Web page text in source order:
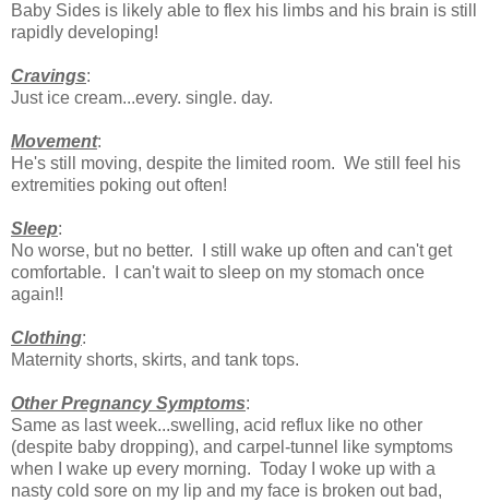
Baby Sides is likely able to flex his limbs and his brain is still
rapidly developing!
Cravings:
Just ice cream...every. single. day.
Movement:
He's still moving, despite the limited room. We still feel his
extremities poking out often!
Sleep:
No worse, but no better. I still wake up often and can't get
comfortable. I can't wait to sleep on my stomach once
again!!
Clothing:
Maternity shorts, skirts, and tank tops.
Other Pregnancy Symptoms:
Same as last week...swelling, acid reflux like no other
(despite baby dropping), and carpel-tunnel like symptoms
when I wake up every morning. Today I woke up with a
nasty cold sore on my lip and my face is broken out bad,